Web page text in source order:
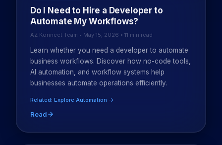
Do I Need to Hire a Developer to
Automate My Workflows?
AZ Konnect Team • May 15, 2026 • 11 min read
Learn whether you need a developer to automate
business workflows. Discover how no-code tools,
AI automation, and workflow systems help
businesses automate operations efficiently.
Related: Explore Automation →
Read